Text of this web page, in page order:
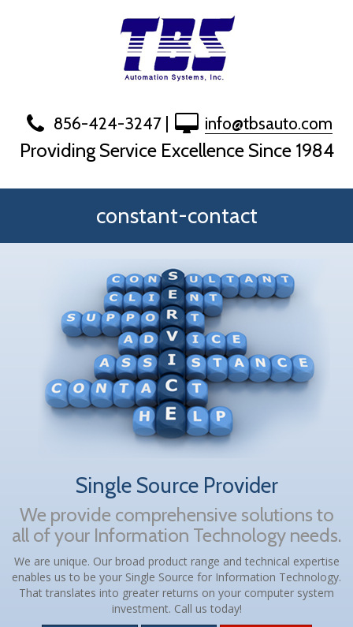
856-424-3247| info@tbsauto.com
Providing Service Excellence Since 1984
constant-contact
Single Source Provider
We provide comprehensive solutions to
all of your Information Technology needs.
We are unique. Our broad product range and technical expertise
enables us to be your Single Source for Information Technology.
That translates into greater returns on your computer system
investment. Call us today!